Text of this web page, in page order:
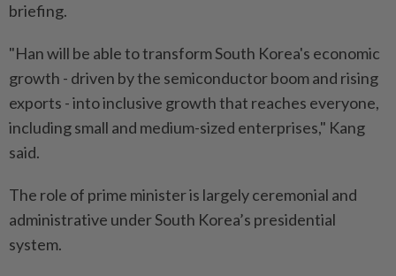
​briefing.
"Han will be able to transform South Korea's economic
growth - driven by the ⁠semiconductor boom and rising
exports - into inclusive growth that reaches everyone,
including small and medium-sized enterprises," Kang
said.
The ​role of prime ⁠minister is largely ceremonial and
administrative ​under South Korea’s presidential
‌system.